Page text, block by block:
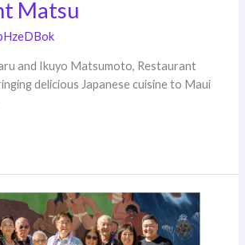
Matsu
and Ikuyo Matsumoto, Restaurant
delicious Japanese cuisine to Maui